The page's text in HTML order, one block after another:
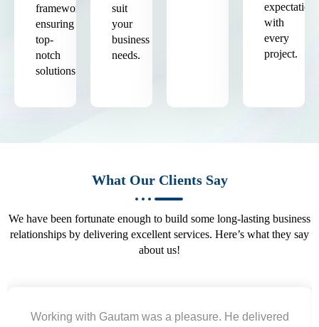
frameworks,
ensuring
top-
notch
solutions.
suit
your
business
needs.
expectations
with
every
project.
What Our Clients Say
We have been fortunate enough to build some long-lasting business
relationships by delivering excellent services. Here’s what they say
about us!
Working with Gautam was a pleasure. He delivered